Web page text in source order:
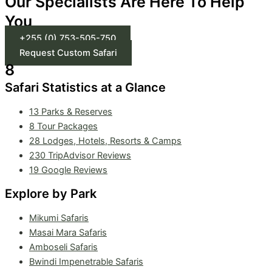
You
+255 (0) 753-505-750
Request Custom Safari
8
Safari Statistics at a Glance
13 Parks & Reserves
8 Tour Packages
28 Lodges, Hotels, Resorts & Camps
230 TripAdvisor Reviews
19 Google Reviews
Explore by Park
Mikumi Safaris
Masai Mara Safaris
Amboseli Safaris
Bwindi Impenetrable Safaris